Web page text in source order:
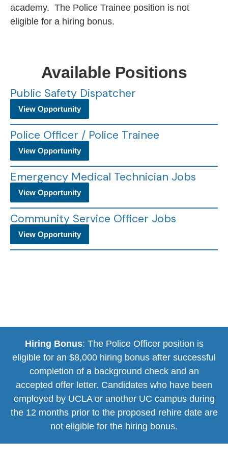
academy. The Police Trainee position is not
eligible for a hiring bonus.
Available Positions
Public Safety Dispatcher
View Opportunity
Police Officer / Police Trainee
View Opportunity
Emergency Medical Technician Jobs
View Opportunity
Community Service Officer Jobs
View Opportunity
Hiring Bonus: The Police Officer position is
eligible for an $8,000 hiring bonus after successful
completion of a background check and an
accepted offer letter. Candidates who have been
employed by UCLA or another UC campus during
the 12 months prior to the proposed rehire date are
not eligible for the hiring bonus.